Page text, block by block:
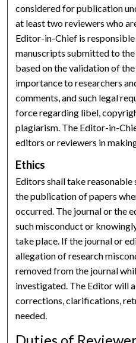
considered for publication
at least two reviewers who
Editor-in-Chief is
manuscripts submitted to
based on the validation of
importance to researchers
comments, and such legal
force regarding libel,
plagiarism. The Editor-in-
editors or reviewers in
Ethics
Editors shall take
the publication of papers
occurred. The journal or the
such misconduct or
take place. If the journal or
allegation of research
removed from the journal
investigated. The Editor will
corrections, clarifications,
needed.